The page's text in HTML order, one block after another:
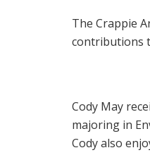
The Crappie
contributions
Cody May
majoring in
Cody also